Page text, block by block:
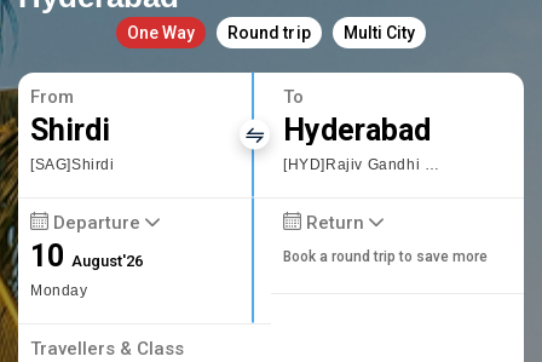
One Way Round trip Multi City
From
Shirdi
[SAG]Shirdi
To
Hyderabad
[HYD]Rajiv Gandhi International Airport
Departure
10August'26
Monday
Return
Book a round trip to save more
Travellers & Class